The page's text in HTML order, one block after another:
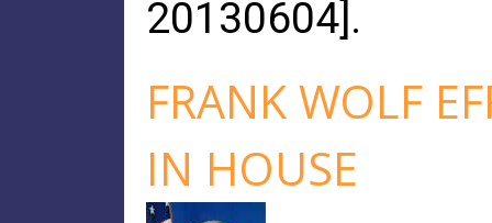
20130604].
FRANK WOLF
IN HOUSE